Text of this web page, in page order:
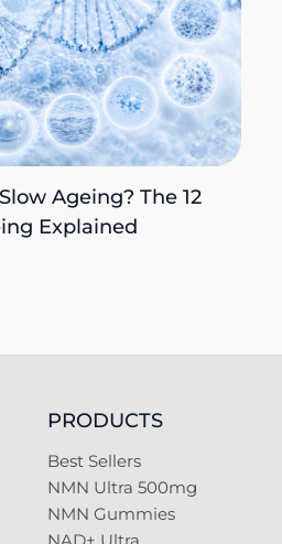
Ageing? The 12
Explained
PRODUCTS
Best Sellers
NMN Ultra 500mg
NMN Gummies